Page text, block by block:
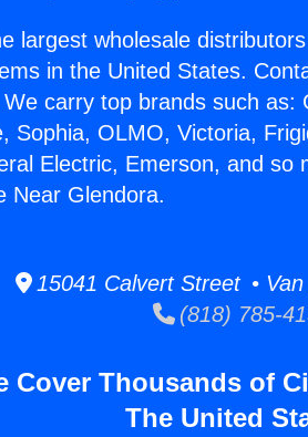
largest wholesale
in the United States.
carry top brands such as:
Sophia, OLMO, Victoria,
Electric, Emerson, and so
Near Glendora.
15041 Calvert Street • Van
(818) 785-
Cover Thousands of
The United